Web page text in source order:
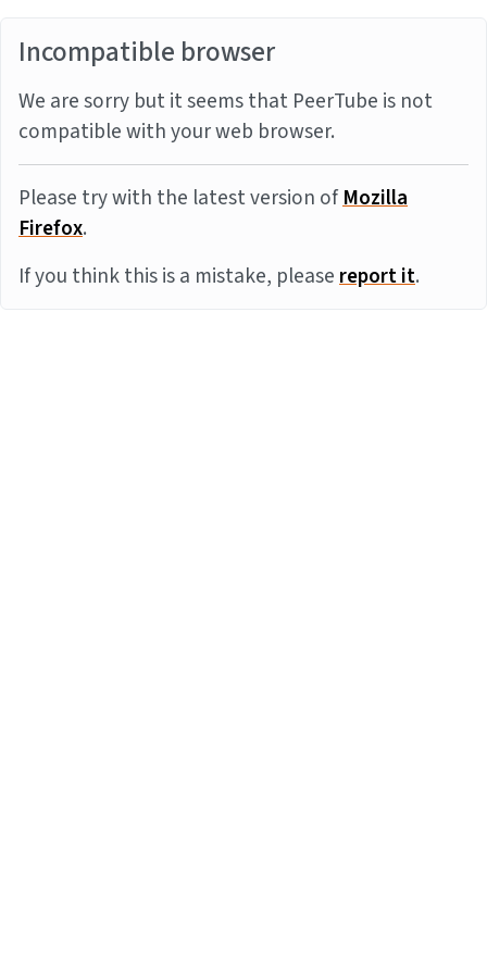
Incompatible browser
We are sorry but it seems that PeerTube is not
compatible with your web browser.
Please try with the latest version ofMozilla
Firefox.
If you think this is a mistake, pleasereport it.